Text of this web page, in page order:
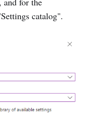
catalog".